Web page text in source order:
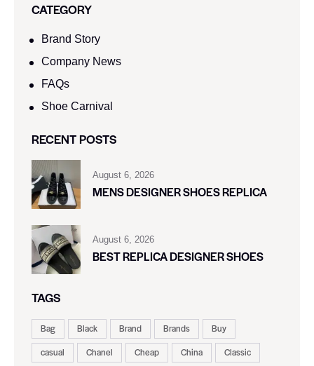
CATEGORY
Brand Story
Company News
FAQs
Shoe Carnival​
RECENT POSTS
August 6, 2026
MENS DESIGNER SHOES REPLICA
August 6, 2026
BEST REPLICA DESIGNER SHOES
TAGS
Bag Black Brand Brands
Buy
casual
Chanel Cheap China
Classic